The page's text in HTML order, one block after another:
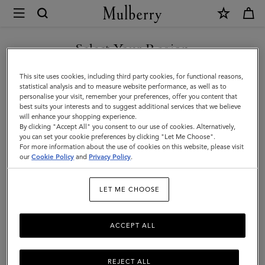
Mulberry
Dominoes
Set
&
Case
|
Vintage
Oak
Lifestyle
Select Your Region
You are currently browsing the Portugal site but we noticed you
are in United States.
GO TO UNITED STATES SITE
CONTINUE TO PORTUGAL
SITE
This site uses cookies, including third party cookies, for functional reasons,
statistical analysis and to measure website performance, as well as to
personalise your visit, remember your preferences, offer you content that
best suits your interests and to suggest additional services that we believe
will enhance your shopping experience.
By clicking "Accept All" you consent to our use of cookies. Alternatively,
you can set your cookie preferences by clicking "Let Me Choose".
For more information about the use of cookies on this website, please visit
ourCookie Policy and Privacy Policy.
LET ME CHOOSE
REJECT ALL
ACCEPT ALL